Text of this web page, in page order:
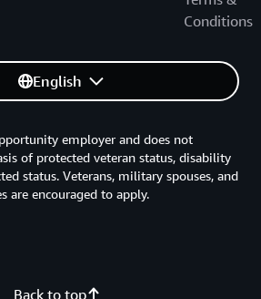
Conditions
English
Back to top
employer and does not
of protected veteran status, disability
status. Veterans, military spouses, and
are encouraged to apply.